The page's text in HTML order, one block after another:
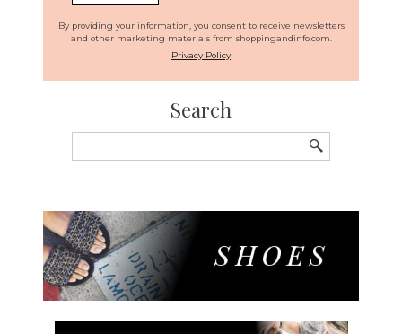
By providing your information, you consent to receive newsletters
and other marketing materials from shoppingandinfo.com.
Privacy Policy
Search
for: